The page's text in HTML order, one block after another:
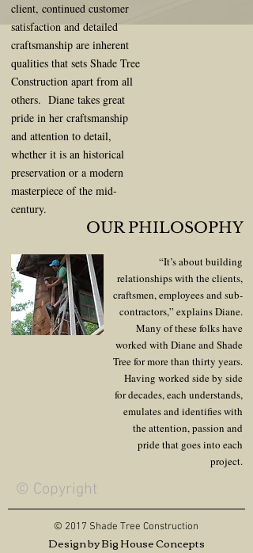
client, continued customer
satisfaction and detailed
craftsmanship are inherent
qualities that sets Shade Tree
Construction apart from all
others. Diane takes great
pride in her craftsmanship
and attention to detail,
whether it is an historical
preservation or a modern
masterpiece of the mid-
century.
OUR PHILOSOPHY
“It’s about building
relationships with the clients,
craftsmen, employees and sub-
contractors,” explains Diane.
Many of these folks have
worked with Diane and Shade
Tree for more than thirty years.
Having worked side by side
for decades, each understands,
emulates and identifies with
the attention, passion and
pride that goes into each
project.
© Copyright
© 2017 Shade Tree Construction
Design by Big House Concepts